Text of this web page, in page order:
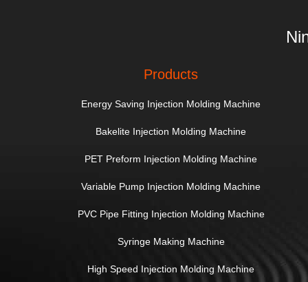
Products
Energy Saving Injection Molding Machine
Bakelite Injection Molding Machine
PET Preform Injection Molding Machine
Variable Pump Injection Molding Machine
PVC Pipe Fitting Injection Molding Machine
Syringe Making Machine
High Speed Injection Molding Machine